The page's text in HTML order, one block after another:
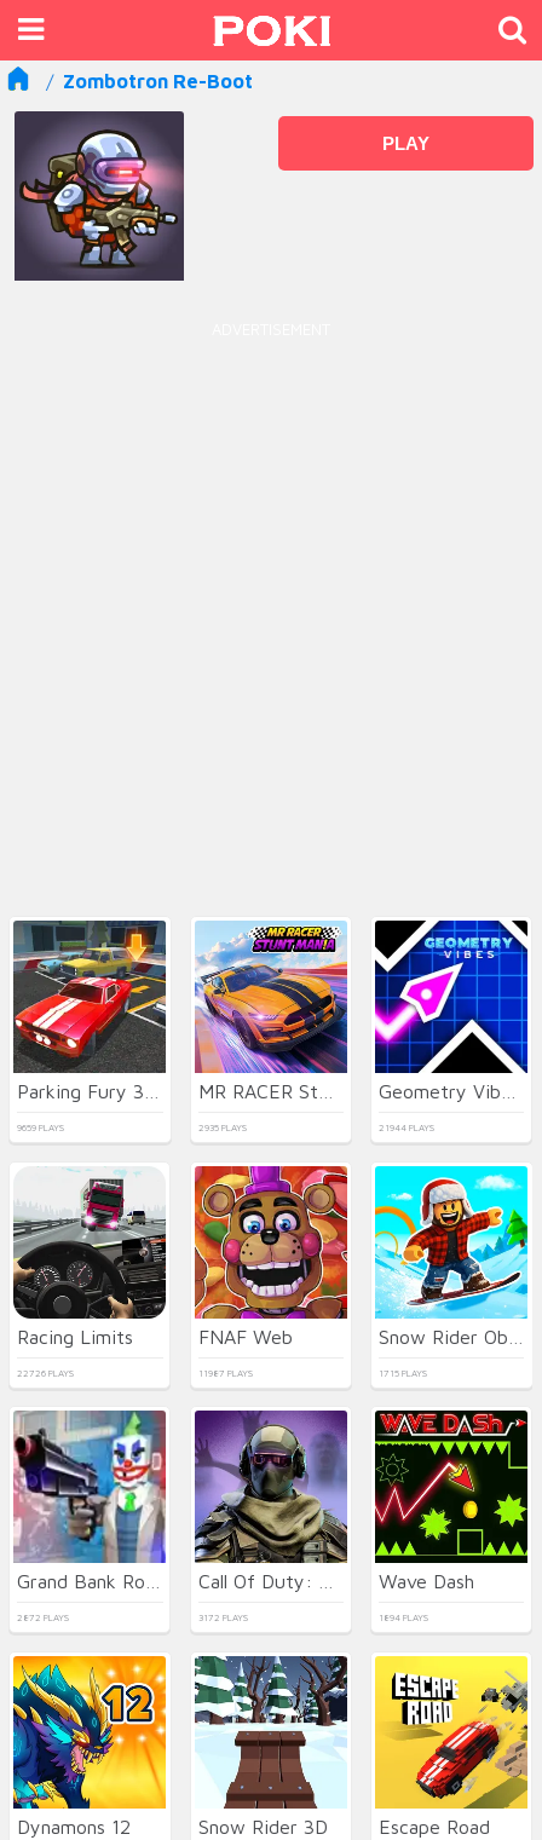
Zombotron Re-Boot
PLAY
9659 PLAYS 2935 PLAYS 21944 PLAYS
Racing Limits
22726 PLAYS
FNAF Web
11987 PLAYS 1715 PLAYS
2872 PLAYS 3172 PLAYS
Wave Dash
1894 PLAYS
Dynamons 12 Snow Rider 3D Escape Road